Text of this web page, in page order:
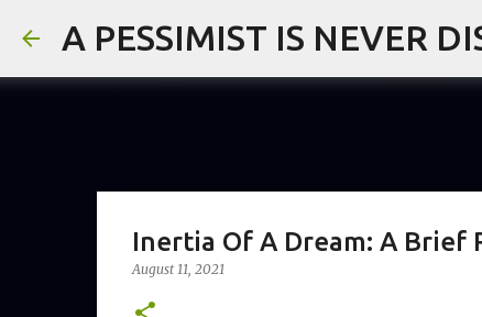
A PESSIMIST IS NEVER
Inertia Of A Dream: A Brief
August 11, 2021